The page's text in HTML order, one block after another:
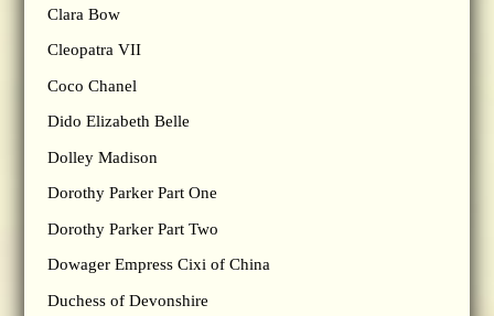
Clara Bow
Cleopatra VII
Coco Chanel
Dido Elizabeth Belle
Dolley Madison
Dorothy Parker Part One
Dorothy Parker Part Two
Dowager Empress Cixi of China
Duchess of Devonshire